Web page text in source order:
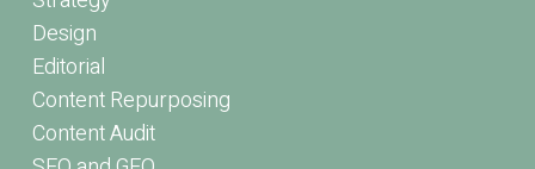
Design
Editorial
Content Repurposing
Content Audit